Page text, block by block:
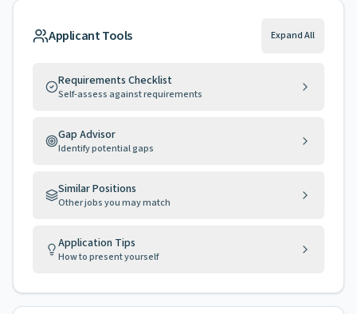
Applicant Tools Expand All
Requirements Checklist
Self-assess against requirements
Gap Advisor
Identify potential gaps
Similar Positions
Other jobs you may match
Application Tips
How to present yourself